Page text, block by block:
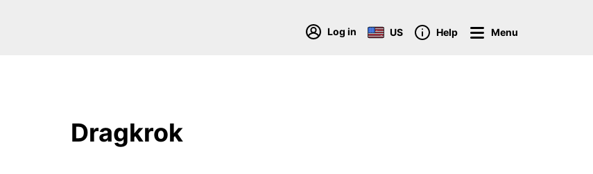
Log in US Help Menu
Dragkrok